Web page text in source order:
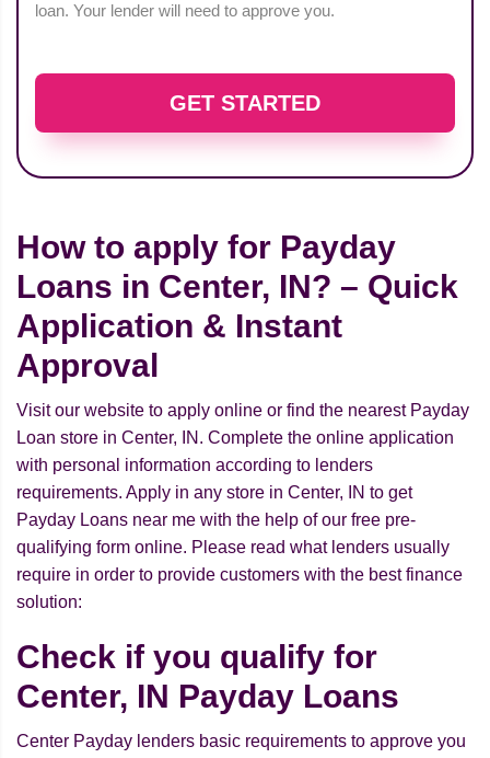
loan. Your lender will need to approve you.
GET STARTED
How to apply for Payday
Loans in Center, IN? – Quick
Application & Instant
Approval
Visit our website to apply online or find the nearest Payday
Loan store in Center, IN. Complete the online application
with personal information according to lenders
requirements. Apply in any store in Center, IN to get
Payday Loans near me with the help of our free pre-
qualifying form online. Please read what lenders usually
require in order to provide customers with the best finance
solution:
Check if you qualify for
Center, IN Payday Loans
Center Payday lenders basic requirements to approve you